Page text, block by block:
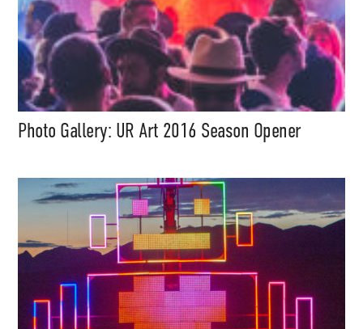
Photo Gallery: UR Art 2016 Season Opener